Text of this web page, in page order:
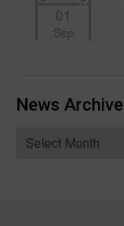
01
Sep
News Archive
News